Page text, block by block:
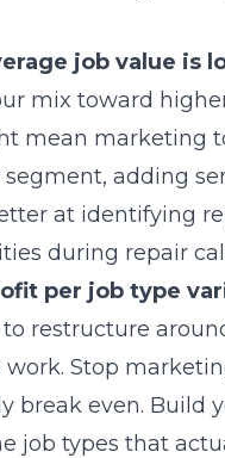
job value is
mix toward
mean marketing
adding
at identifying
during repair
per job type
to restructure
Stop
break even. Build
job types that